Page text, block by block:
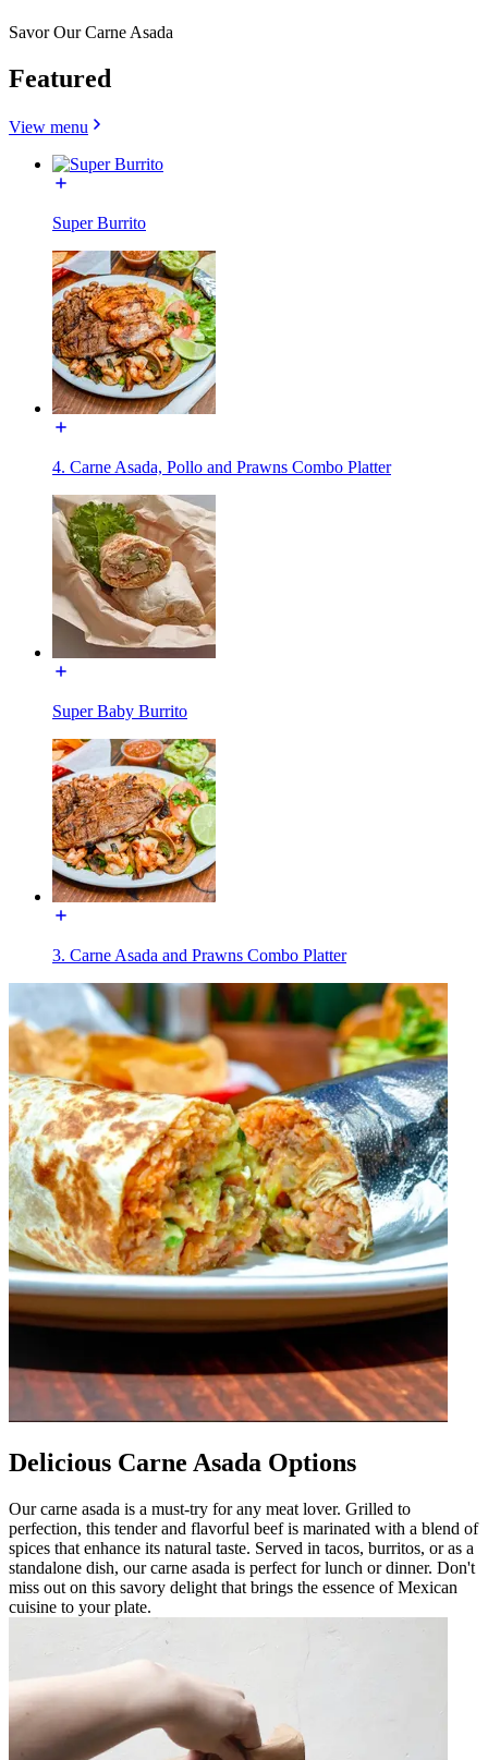
Savor Our Carne Asada
Featured
View menu
Super Burrito
4. Carne Asada, Pollo and Prawns Combo Platter
Super Baby Burrito
3. Carne Asada and Prawns Combo Platter
Delicious Carne Asada Options
Our carne asada is a must-try for any meat lover. Grilled to
perfection, this tender and flavorful beef is marinated with a blend of
spices that enhance its natural taste. Served in tacos, burritos, or as a
standalone dish, our carne asada is perfect for lunch or dinner. Don't
miss out on this savory delight that brings the essence of Mexican
cuisine to your plate.